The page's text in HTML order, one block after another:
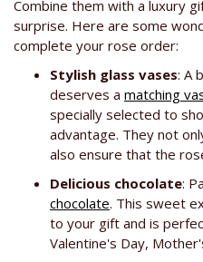
Combine them with a luxury
surprise. Here are some
complete your rose order:
Stylish glass vases: A
deserves a matching
specially selected to
advantage. They not
also ensure that the
Delicious chocolate:
chocolate. This sweet
to your gift and is
Valentine's Day,